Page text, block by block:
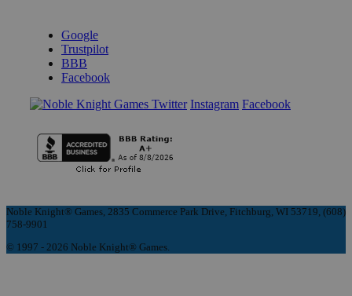
Google
Trustpilot
BBB
Facebook
Instagram Facebook
Noble Knight® Games, 2835 Commerce Park Drive, Fitchburg, WI 53719, (608)
758-9901
© 1997 - 2026 Noble Knight® Games.